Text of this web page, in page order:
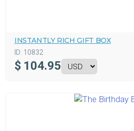
INSTANTLY RICH GIFT BOX
ID: 10832
$ 104.95